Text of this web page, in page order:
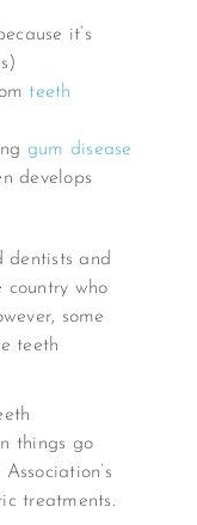
it’s
teeth
gum disease
develops
dentists and
country who
some
teeth
things go
treatments.